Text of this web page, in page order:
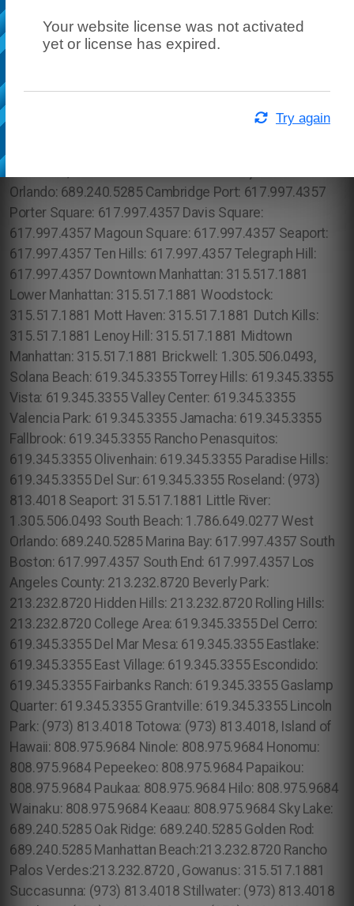
Your website license was not activated
yet or license has expired.
Try again